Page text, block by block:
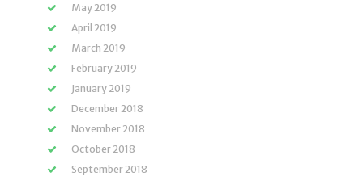
May 2019
April 2019
March 2019
February 2019
January 2019
December 2018
November 2018
October 2018
September 2018